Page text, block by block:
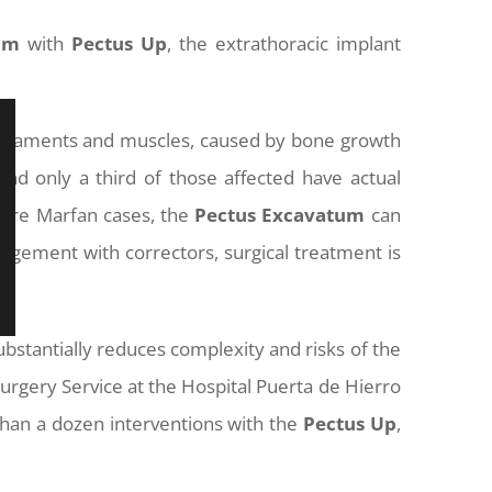
with Pectus Up, the extrathoracic implant
and muscles, caused by bone growth
only a third of those affected have actual
Marfan cases, the Pectus Excavatum can
with correctors, surgical treatment is
reduces complexity and risks of the
Service at the Hospital Puerta de Hierro
a dozen interventions with the Pectus Up,